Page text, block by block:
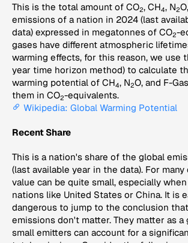
This is the total amount of CO2, CH4, N2
emissions of a nation in 2024 (last
data) expressed in megatonnes of CO2-
gases have different atmospheric
warming effects, for this reason, we use
year time horizon method) to calculate
warming potential of CH4, N2O, and F-
them in CO2-equivalents.
Wikipedia: Global Warming Potential
Recent Share
This is a nation's share of the global
(last available year in the data). For
value can be quite small, especially
nations like United States or China. It is
dangerous to jump to the conclusion
emissions don't matter. They matter as a
small emitters can account for a